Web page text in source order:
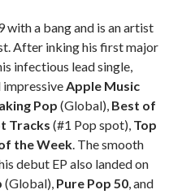
a bang and is an artist
After inking his first major
infectious lead single,
impressiveApple Music
Pop (Global), Best of
Tracks (#1 Pop spot), Top
the Week. The smooth
debut EP also landed on
(Global), Pure Pop 50, and